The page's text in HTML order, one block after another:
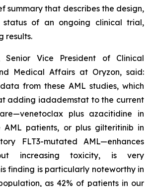
summary that describes the design,
status of an ongoing clinical trial,
results.
Senior Vice President of Clinical
Medical Affairs at Oryzon, said:
from these AML studies, which
adding iadademstat to the current
plus azacitidine in
AML patients, or plus gilteritinib in
FLT3-mutated AML—enhances
increasing toxicity, is very
finding is particularly noteworthy in
as 42% of patients in our